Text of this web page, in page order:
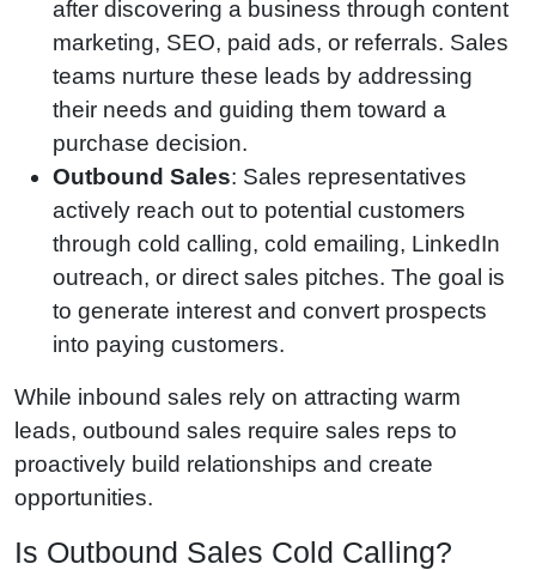
after discovering a business through content
marketing, SEO, paid ads, or referrals. Sales
teams nurture these leads by addressing
their needs and guiding them toward a
purchase decision.
Outbound Sales: Sales representatives
actively reach out to potential customers
through cold calling, cold emailing, LinkedIn
outreach, or direct sales pitches. The goal is
to generate interest and convert prospects
into paying customers.
While inbound sales rely on attracting warm
leads, outbound sales require sales reps to
proactively build relationships and create
opportunities.
Is Outbound Sales Cold Calling?